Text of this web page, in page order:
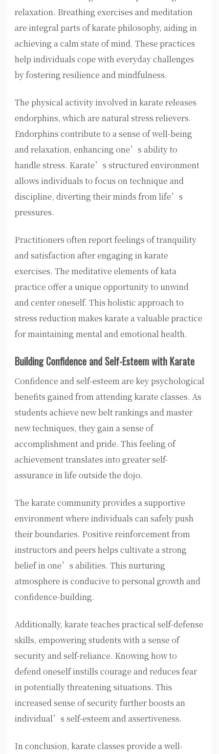
relaxation. Breathing exercises and meditation
are integral parts of karate philosophy, aiding in
achieving a calm state of mind. These practices
help individuals cope with everyday challenges
by fostering resilience and mindfulness.
The physical activity involved in karate releases
endorphins, which are natural stress relievers.
Endorphins contribute to a sense of well-being
and relaxation, enhancing one’s ability to
handle stress. Karate’s structured environment
allows individuals to focus on technique and
discipline, diverting their minds from life’s
pressures.
Practitioners often report feelings of tranquility
and satisfaction after engaging in karate
exercises. The meditative elements of kata
practice offer a unique opportunity to unwind
and center oneself. This holistic approach to
stress reduction makes karate a valuable practice
for maintaining mental and emotional health.
Building Confidence and Self-Esteem with Karate
Confidence and self-esteem are key psychological
benefits gained from attending karate classes. As
students achieve new belt rankings and master
new techniques, they gain a sense of
accomplishment and pride. This feeling of
achievement translates into greater self-
assurance in life outside the dojo.
The karate community provides a supportive
environment where individuals can safely push
their boundaries. Positive reinforcement from
instructors and peers helps cultivate a strong
belief in one’s abilities. This nurturing
atmosphere is conducive to personal growth and
confidence-building.
Additionally, karate teaches practical self-defense
skills, empowering students with a sense of
security and self-reliance. Knowing how to
defend oneself instills courage and reduces fear
in potentially threatening situations. This
increased sense of security further boosts an
individual’s self-esteem and assertiveness.
In conclusion, karate classes provide a well-